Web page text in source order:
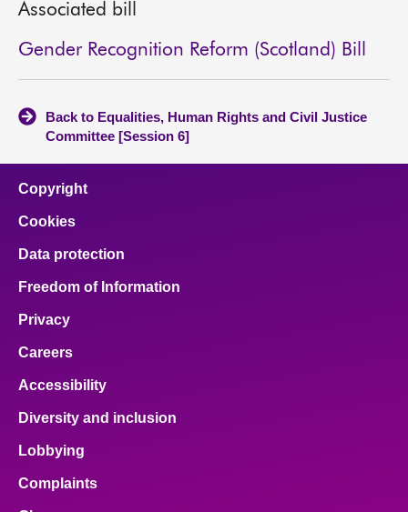
Associated bill
Gender Recognition Reform (Scotland) Bill
Back to Equalities, Human Rights and Civil Justice
Committee [Session 6]
Copyright
Cookies
Data protection
Freedom of Information
Privacy
Careers
Accessibility
Diversity and inclusion
Lobbying
Complaints